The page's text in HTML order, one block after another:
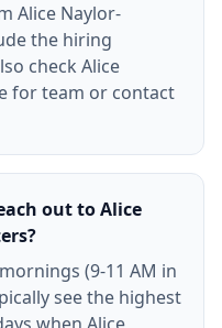
Alice Naylor-
the hiring
check Alice
for team or contact
out to Alice
(9-11 AM in
see the highest